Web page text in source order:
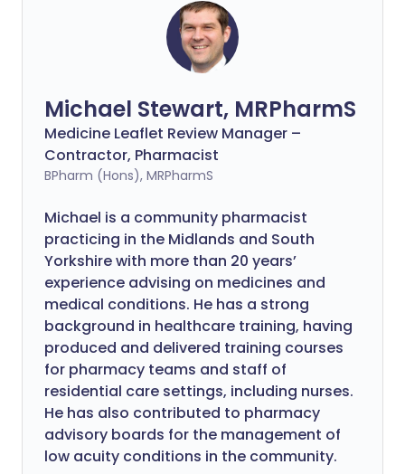
Michael Stewart, MRPharmS
Medicine Leaflet Review Manager –
Contractor, Pharmacist
BPharm (Hons), MRPharmS
Michael is a community pharmacist
practicing in the Midlands and South
Yorkshire with more than 20 years’
experience advising on medicines and
medical conditions. He has a strong
background in healthcare training, having
produced and delivered training courses
for pharmacy teams and staff of
residential care settings, including nurses.
He has also contributed to pharmacy
advisory boards for the management of
low acuity conditions in the community.